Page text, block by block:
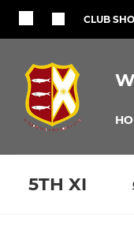
CLUB
5TH XI